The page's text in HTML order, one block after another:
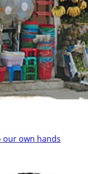
own hands